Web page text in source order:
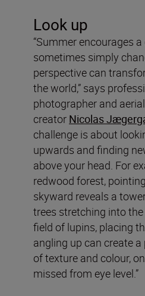
Look up
“Summer encourages
sometimes simply
perspective can
the world,” says
photographer and
creator Nicolas
challenge is about
upwards and finding
above your head. For
redwood forest,
skyward reveals a
trees stretching into
field of lupins, placing
angling up can create
of texture and colour,
missed from eye level.”